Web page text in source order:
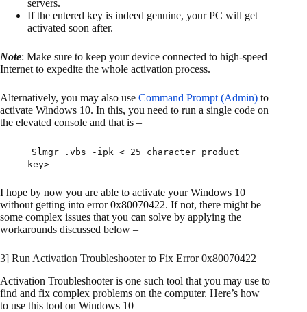
servers.
If the entered key is indeed genuine, your PC will get
activated soon after.
Note: Make sure to keep your device connected to high-speed
Internet to expedite the whole activation process.
Alternatively, you may also use Command Prompt (Admin) to
activate Windows 10. In this, you need to run a single code on
the elevated console and that is –
Slmgr .vbs -ipk < 25 character product
key>
I hope by now you are able to activate your Windows 10
without getting into error 0x80070422. If not, there might be
some complex issues that you can solve by applying the
workarounds discussed below –
3] Run Activation Troubleshooter to Fix Error 0x80070422
Activation Troubleshooter is one such tool that you may use to
find and fix complex problems on the computer. Here’s how
to use this tool on Windows 10 –